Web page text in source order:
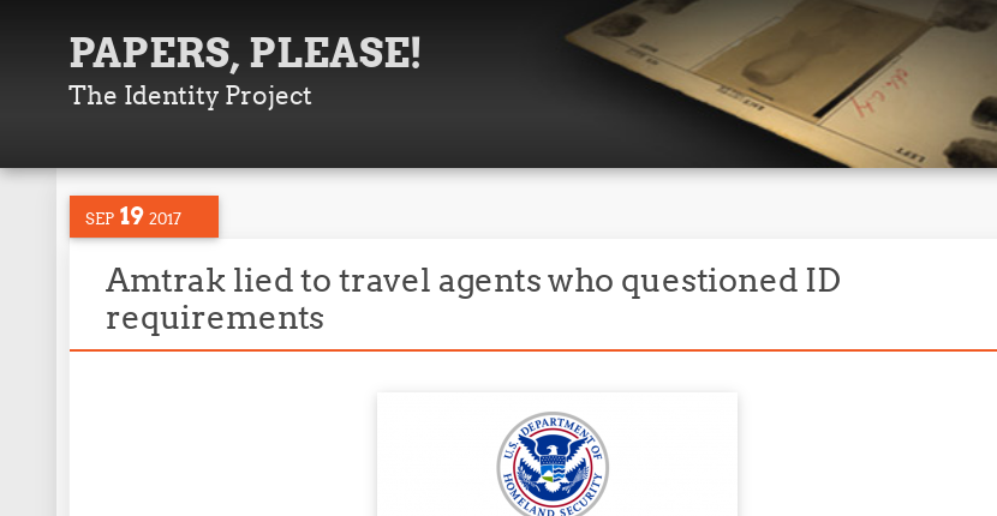
PAPERS, PLEASE!
The Identity Project
SEP 19 2017
Amtrak lied to travel agents who questioned ID
requirements